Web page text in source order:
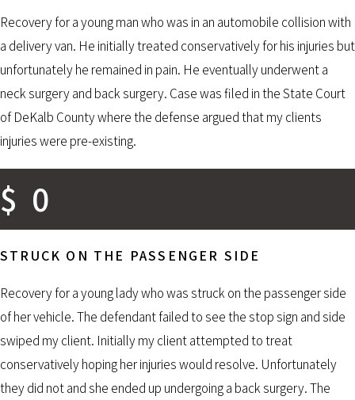
Recovery for a young man who was in an automobile collision with
a delivery van. He initially treated conservatively for his injuries but
unfortunately he remained in pain. He eventually underwent a
neck surgery and back surgery. Case was filed in the State Court
of DeKalb County where the defense argued that my clients
injuries were pre-existing.
$ 0
STRUCK ON THE PASSENGER SIDE
Recovery for a young lady who was struck on the passenger side
of her vehicle. The defendant failed to see the stop sign and side
swiped my client. Initially my client attempted to treat
conservatively hoping her injuries would resolve. Unfortunately
they did not and she ended up undergoing a back surgery. The